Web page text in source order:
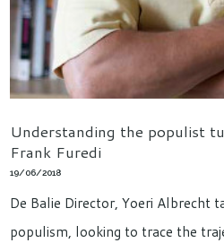
Understanding the populist
Frank Furedi
19/06/2018
De Balie Director, Yoeri Albrecht
populism, looking to trace the